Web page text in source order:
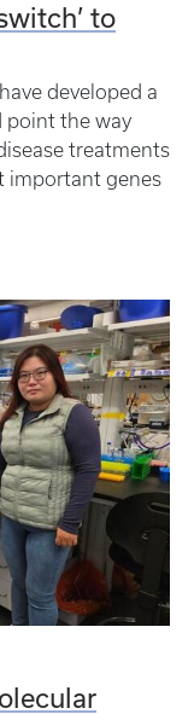
to
developed a
point the way
treatments
important genes